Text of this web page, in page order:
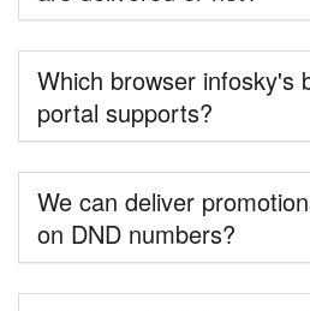
Which browser infosky's
portal supports?
We can deliver
on DND numbers?